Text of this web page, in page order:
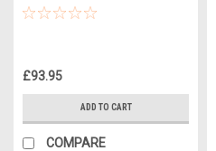
£93.95
ADD TO CART
COMPARE